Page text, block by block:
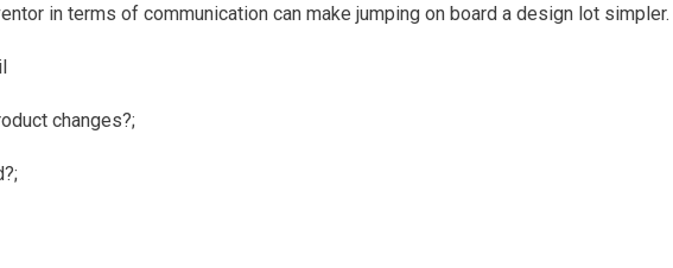
in terms of communication can make jumping on board a design lot simpler.
changes?;